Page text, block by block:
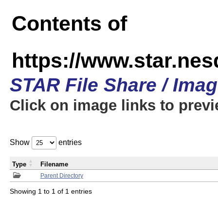
Contents of
https://
STAR File Share /
Click on image links to
Show entries
Parent Directory
Type Filename
Showing 1 to 1 of 1 entries